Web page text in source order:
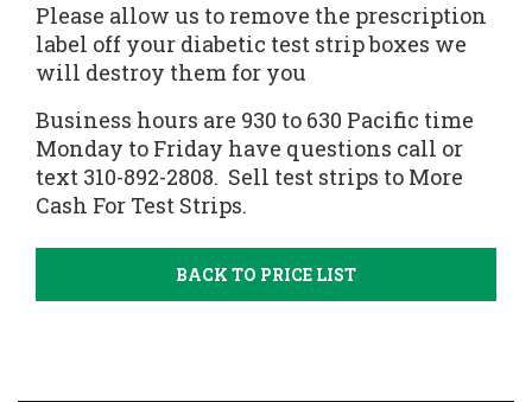
Please allow us to remove the prescription
label off your diabetic test strip boxes we
will destroy them for you
Business hours are 930 to 630 Pacific time
Monday to Friday have questions call or
text 310-892-2808. Sell test strips to More
Cash For Test Strips.
BACK TO PRICE LIST